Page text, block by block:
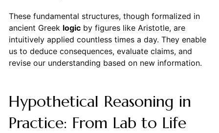
These fundamental structures, though formalized in
ancient Greek logicby figures like Aristotle, are
intuitively applied countless times a day. They enable
us to deduce consequences, evaluate claims, and
revise our understanding based on new information.
Hypothetical Reasoning in
Practice: From Lab to Life